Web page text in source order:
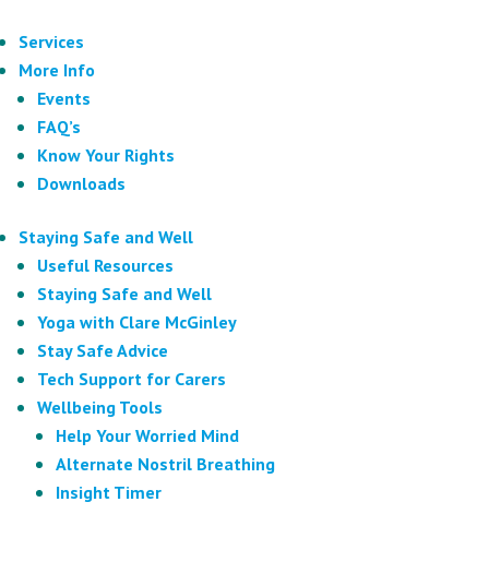
Services
More Info
Events
FAQ’s
Know Your Rights
Downloads
Staying Safe and Well
Useful Resources
Staying Safe and Well
Yoga with Clare McGinley
Stay Safe Advice
Tech Support for Carers
Wellbeing Tools
Help Your Worried Mind
Alternate Nostril Breathing
Insight Timer